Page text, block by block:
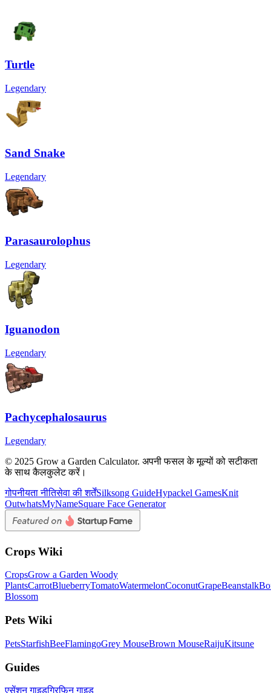
Turtle
Legendary
Sand Snake
Legendary
Parasaurolophus
Legendary
Iguanodon
Legendary
Pachycephalosaurus
Legendary
© 2025 Grow a Garden Calculator. अपनी फसल के मूल्यों को सटीकता
के साथ कैलकुलेट करें।
गोपनीयता नीतिसेवा की शर्तेंSilksong GuideHypackel GamesKnit
OutwhatsMyNameSquare Face Generator
Crops Wiki
CropsGrow a Garden Woody
PlantsCarrotBlueberryTomatoWatermelonCoconutGrapeBeanstalk
Blossom
Pets Wiki
PetsStarfishBeeFlamingoGrey MouseBrown MouseRaijuKitsune
Guides
एसेंशन गाइडग्रिफिन गाइड